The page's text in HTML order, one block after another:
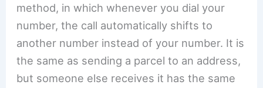
method, in which whenever you dial your
number, the call automatically shifts to
another number instead of your number. It is
the same as sending a parcel to an address,
but someone else receives it has the same